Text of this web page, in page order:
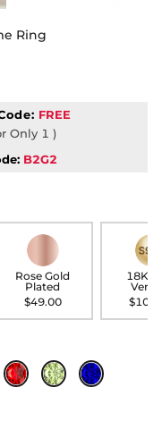
Ring
FREE
Only 1 )
B2G2
Rose Gold
Plated
$49.00
18K